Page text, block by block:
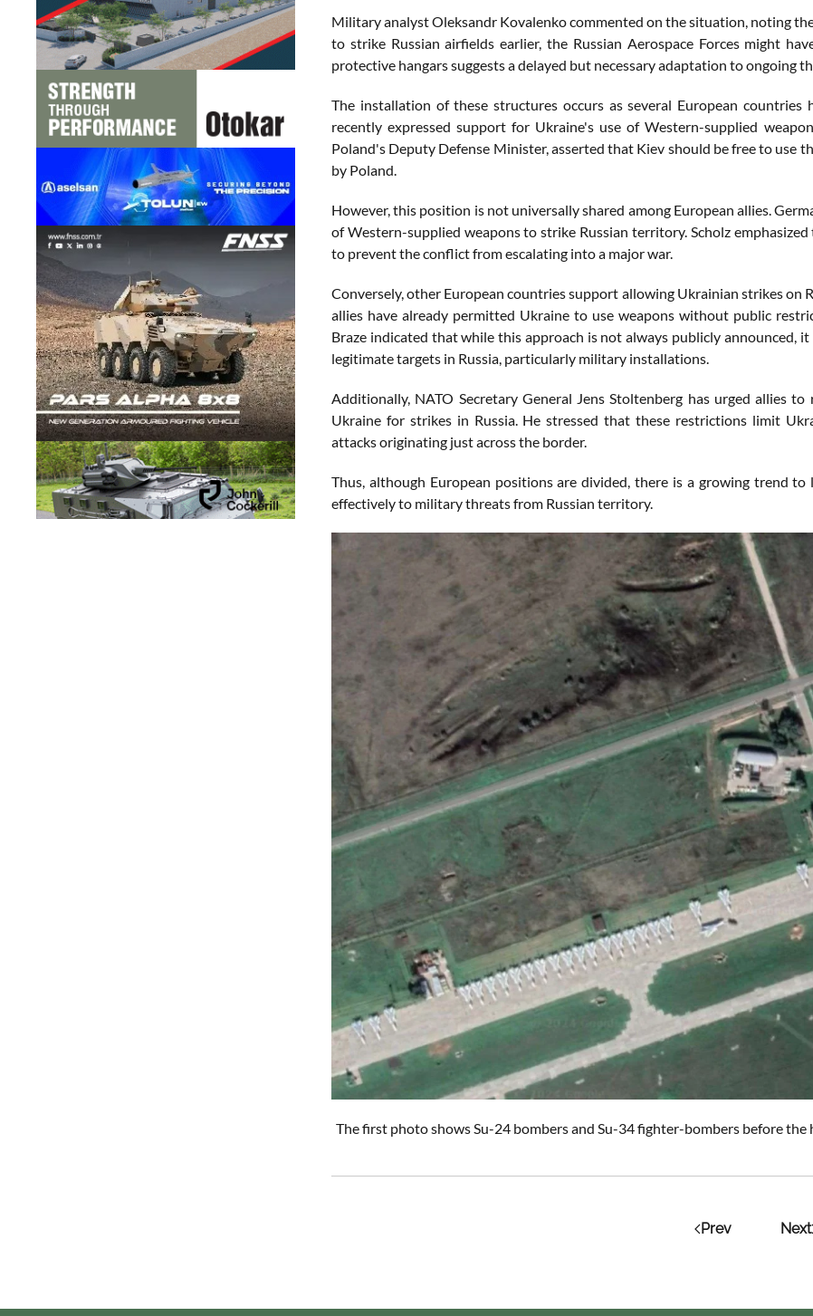
Military analyst Oleksandr Kovalenko commented on the situation, noting
to strike Russian airfields earlier, the Russian Aerospace Forces might
protective hangars suggests a delayed but necessary adaptation to ongoing
The installation of these structures occurs as several European
recently expressed support for Ukraine's use of Western-supplied
Poland's Deputy Defense Minister, asserted that Kiev should be free to use
by Poland.
However, this position is not universally shared among European allies.
of Western-supplied weapons to strike Russian territory. Scholz
to prevent the conflict from escalating into a major war.
Conversely, other European countries support allowing Ukrainian strikes on
allies have already permitted Ukraine to use weapons without public
Braze indicated that while this approach is not always publicly announced,
legitimate targets in Russia, particularly military installations.
Additionally, NATO Secretary General Jens Stoltenberg has urged allies
Ukraine for strikes in Russia. He stressed that these restrictions limit
attacks originating just across the border.
Thus, although European positions are divided, there is a growing trend
effectively to military threats from Russian territory.
The first photo shows Su-24 bombers and Su-34 fighter-bombers before
Prev Next